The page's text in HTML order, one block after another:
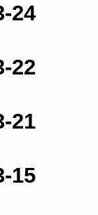
24
22
21
15